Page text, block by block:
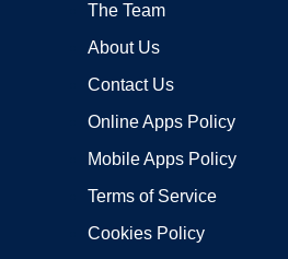
The Team
About Us
Contact Us
Online Apps Policy
Mobile Apps Policy
Terms of Service
Cookies Policy